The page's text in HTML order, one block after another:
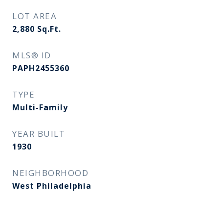
LOT AREA
2,880 Sq.Ft.
MLS® ID
PAPH2455360
TYPE
Multi-Family
YEAR BUILT
1930
NEIGHBORHOOD
West Philadelphia